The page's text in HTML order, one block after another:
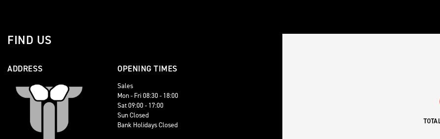
FIND US
ADDRESS OPENING TIMES
Sales
Mon - Fri 08:30 - 18:00
Sat 09:00 - 17:00
Sun Closed
Bank Holidays Closed